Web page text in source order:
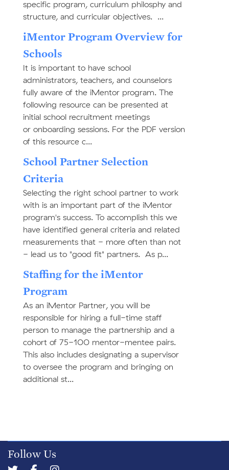
specific program, curriculum philosphy and
structure, and curricular objectives. ...
iMentor Program Overview for
Schools
It is important to have school
administrators, teachers, and counselors
fully aware of the iMentor program. The
following resource can be presented at
initial school recruitment meetings
or onboarding sessions. For the PDF version
of this resource c...
School Partner Selection
Criteria
Selecting the right school partner to work
with is an important part of the iMentor
program's success. To accomplish this we
have identified general criteria and related
measurements that - more often than not
- lead us to "good fit" partners. As p...
Staffing for the iMentor
Program
As an iMentor Partner, you will be
responsible for hiring a full-time staff
person to manage the partnership and a
cohort of 75-100 mentor-mentee pairs.
This also includes designating a supervisor
to oversee the program and bringing on
additional st...
Follow Us